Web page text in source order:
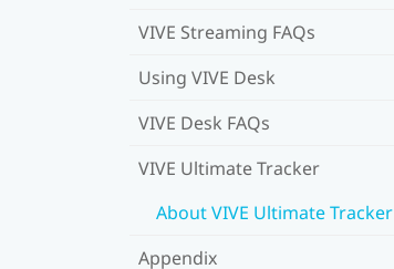
VIVE Streaming FAQs
Using VIVE Desk
VIVE Desk FAQs
VIVE Ultimate Tracker
About VIVE Ultimate Tracker
Appendix